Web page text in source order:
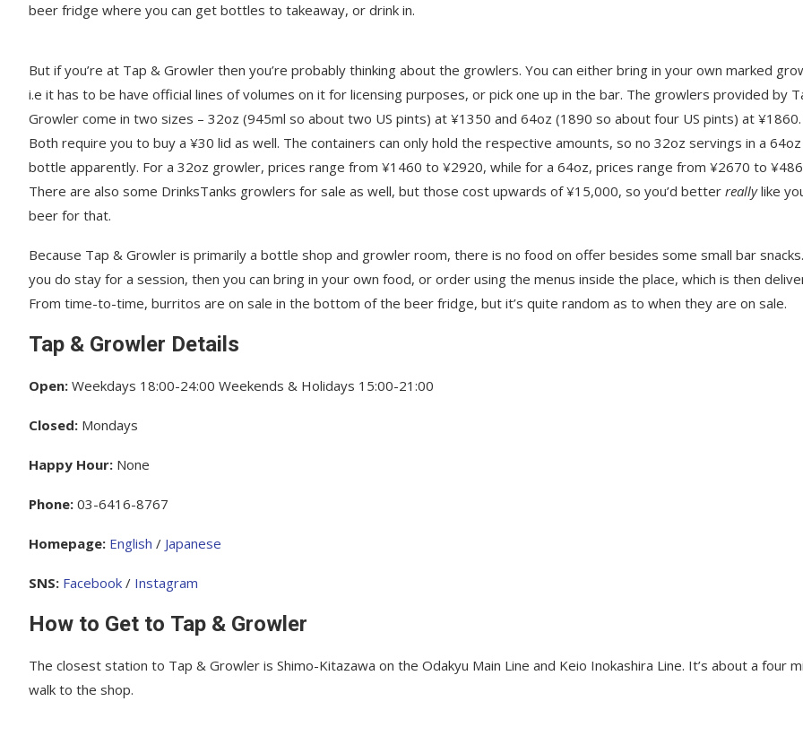
beer fridge where you can get bottles to takeaway, or drink in.
But if you’re at Tap & Growler then you’re probably thinking about the growlers. You can either bring in your own marked
i.e it has to be have official lines of volumes on it for licensing purposes, or pick one up in the bar. The growlers provided by
Growler come in two sizes – 32oz (945ml so about two US pints) at ¥1350 and 64oz (1890 so about four US pints) at ¥1860.
Both require you to buy a ¥30 lid as well. The containers can only hold the respective amounts, so no 32oz servings in a 64oz
bottle apparently. For a 32oz growler, prices range from ¥1460 to ¥2920, while for a 64oz, prices range from ¥2670 to
There are also some DrinksTanks growlers for sale as well, but those cost upwards of ¥15,000, so you’d better reallylike
beer for that.
Because Tap & Growler is primarily a bottle shop and growler room, there is no food on offer besides some small bar
you do stay for a session, then you can bring in your own food, or order using the menus inside the place, which is then
From time-to-time, burritos are on sale in the bottom of the beer fridge, but it’s quite random as to when they are on sale.
Tap & Growler Details
Open: Weekdays 18:00-24:00 Weekends & Holidays 15:00-21:00
Closed: Mondays
Happy Hour: None
Phone: 03-6416-8767
Homepage: English / Japanese
SNS: Facebook / Instagram
How to Get to Tap & Growler
The closest station to Tap & Growler is Shimo-Kitazawa on the Odakyu Main Line and Keio Inokashira Line. It’s about a four
walk to the shop.